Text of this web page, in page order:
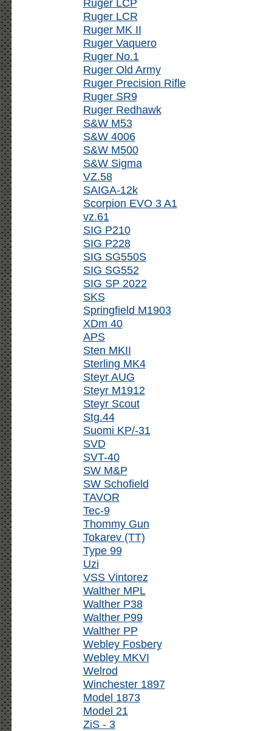
Ruger LCP
Ruger LCR
Ruger MK II
Ruger Vaquero
Ruger No.1
Ruger Old Army
Ruger Precision Rifle
Ruger SR9
Ruger Redhawk
S&W M53
S&W 4006
S&W M500
S&W Sigma
VZ.58
SAIGA-12k
Scorpion EVO 3 A1
vz.61
SIG P210
SIG P228
SIG SG550S
SIG SG552
SIG SP 2022
SKS
Springfield M1903
XDm 40
APS
Sten MKII
Sterling MK4
Steyr AUG
Steyr M1912
Steyr Scout
Stg.44
Suomi KP/-31
SVD
SVT-40
SW M&P
SW Schofield
TAVOR
Tec-9
Thommy Gun
Tokarev (TT)
Type 99
Uzi
VSS Vintorez
Walther MPL
Walther P38
Walther P99
Walther PP
Webley Fosbery
Webley MKVI
Welrod
Winchester 1897
Model 1873
Model 21
ZiS - 3